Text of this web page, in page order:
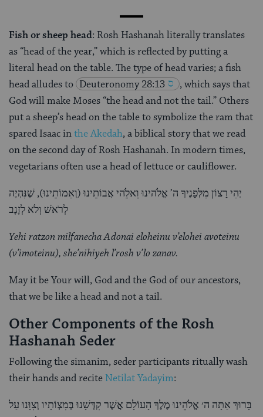
Fish or sheep head: Rosh Hashanah literally translates
as “head of the year,” which is reflected by putting a
literal head on the table. The type of head varies; a fish
head alludes to Deuteronomy 28:13
, which says that
God will make Moses “the head and not the tail.” Others
put a sheep’s head on the table to symbolize the ram that
spared Isaac inthe Akedah, a biblical story that we read
on the second day of Rosh Hashanah. In modern times,
vegetarians often use a head of lettuce or cauliflower.
יְהִי רָצוֹן מִלְּפָנֶיךָ ה’ אֱלֹהינוּ וֵאלֵֹהי אֲבוֹתֵינוּ (וְאִמוֹתֵינוּ), שֶׁנִּהְיֶה
לְרֹאשׁ וְלֹא לְזָנָב
Yehi ratzon milfanecha Adonai eloheinu v’elohei avoteinu
(v’imoteinu), she’nihiyeh l’rosh v’lo zanav.
May it be Your will, God and the God of our ancestors,
that we be like a head and not a tail.
Other Components of the Rosh
Hashanah Seder
Following the simanim, seder participants ritually wash
their hands and recite Netilat Yadayim:
בָּרוּךְ אַתָּה ה׳ אֱלֹהֵינוּ מֶלֶךְ הָעוֹלָם אֲשֶׁר קִדְּשָׁנוּ בְּמִצְוֹתָיו וְצִוָּנוּ עַל